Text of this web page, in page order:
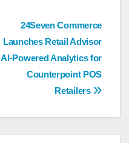
24Seven Commerce
Launches Retail Advisor
AI-Powered Analytics for
Counterpoint POS
Retailers